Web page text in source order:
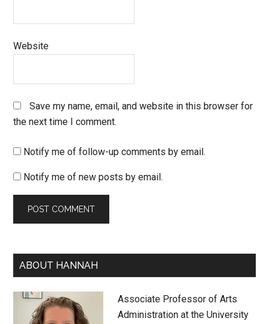
Website
Save my name, email, and website in this browser for
the next time I comment.
Notify me of follow-up comments by email.
Notify me of new posts by email.
Primary
Sidebar
ABOUT HANNAH
Associate Professor of Arts
Administration at the University